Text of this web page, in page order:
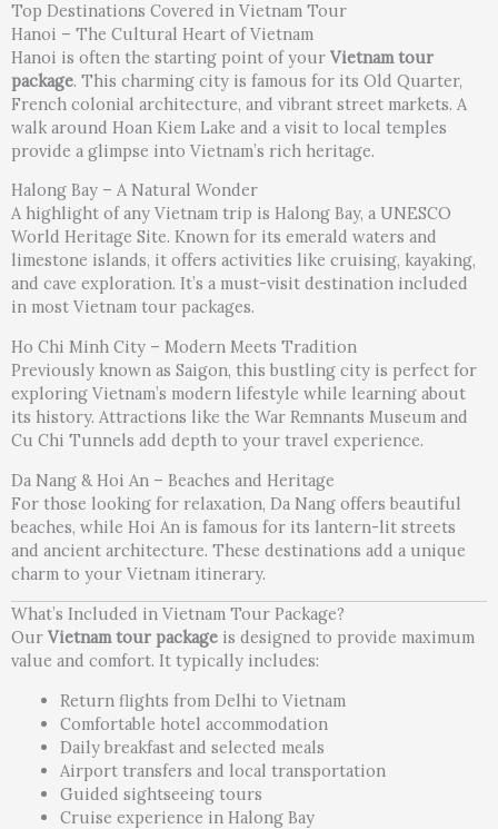
Top Destinations Covered in Vietnam Tour
Hanoi – The Cultural Heart of Vietnam
Hanoi is often the starting point of your Vietnam tour
package. This charming city is famous for its Old Quarter,
French colonial architecture, and vibrant street markets. A
walk around Hoan Kiem Lake and a visit to local temples
provide a glimpse into Vietnam’s rich heritage.
Halong Bay – A Natural Wonder
A highlight of any Vietnam trip is Halong Bay, a UNESCO
World Heritage Site. Known for its emerald waters and
limestone islands, it offers activities like cruising, kayaking,
and cave exploration. It’s a must-visit destination included
in most Vietnam tour packages.
Ho Chi Minh City – Modern Meets Tradition
Previously known as Saigon, this bustling city is perfect for
exploring Vietnam’s modern lifestyle while learning about
its history. Attractions like the War Remnants Museum and
Cu Chi Tunnels add depth to your travel experience.
Da Nang & Hoi An – Beaches and Heritage
For those looking for relaxation, Da Nang offers beautiful
beaches, while Hoi An is famous for its lantern-lit streets
and ancient architecture. These destinations add a unique
charm to your Vietnam itinerary.
What’s Included in Vietnam Tour Package?
Our Vietnam tour package is designed to provide maximum
value and comfort. It typically includes:
Return flights from Delhi to Vietnam
Comfortable hotel accommodation
Daily breakfast and selected meals
Airport transfers and local transportation
Guided sightseeing tours
Cruise experience in Halong Bay